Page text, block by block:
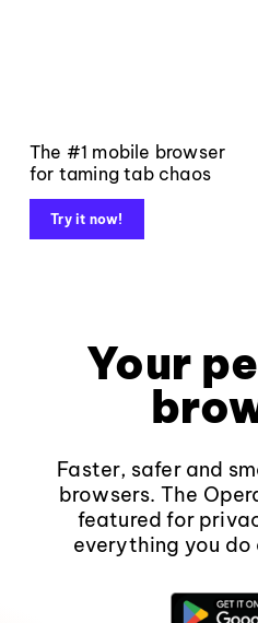
The #1 mobile browser
for taming tab chaos
Try it now!
Your
Faster, safer and
browsers. The
featured for
everything you do